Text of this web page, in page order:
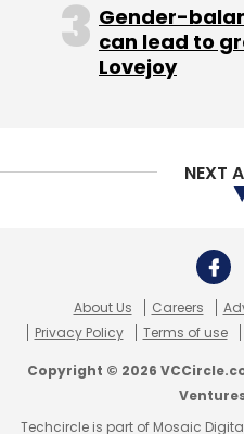
platform of VCCircle,
profit of Rs 78.5 lakh
crore for the year
Leave Your
Gender-
can lead to
Lovejoy
NEXT
About Us Careers
Privacy Policy
Terms of use
Copyright © 2026
Techcircle is part of Mosaic